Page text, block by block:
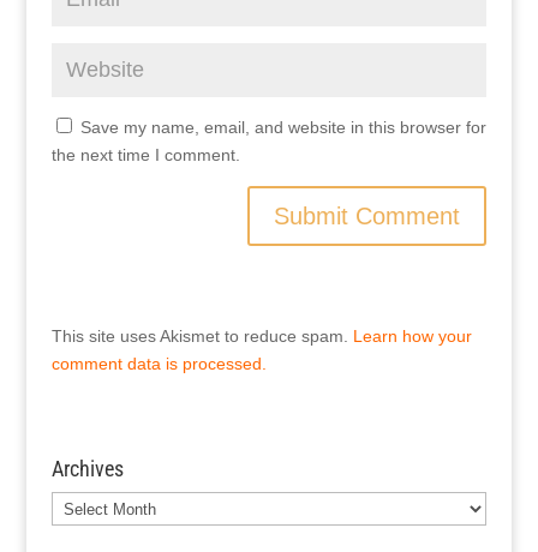
Save my name, email, and website in this browser for
the next time I comment.
This site uses Akismet to reduce spam. Learn how your
comment data is processed.
Archives
Archives